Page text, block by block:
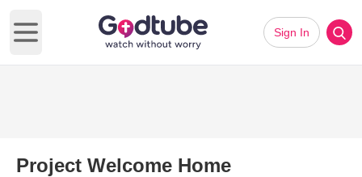
Open main menu
Sign In
Project Welcome Home